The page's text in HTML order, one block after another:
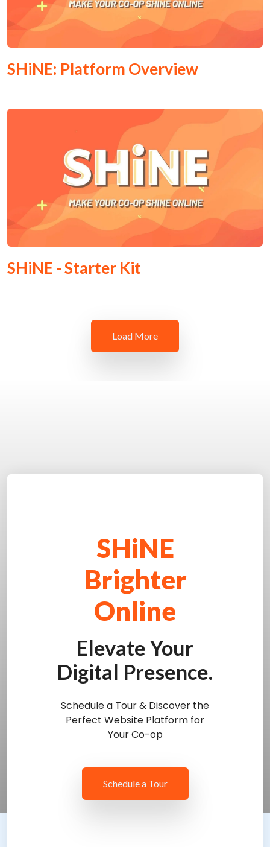
SHiNE: Platform Overview
SHiNE - Starter Kit
Load More
SHiNE
Brighter
Online
Elevate Your
Digital Presence.
Schedule a Tour & Discover the
Perfect Website Platform for
Your Co-op
Schedule a Tour